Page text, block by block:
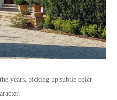
years, picking up subtle color